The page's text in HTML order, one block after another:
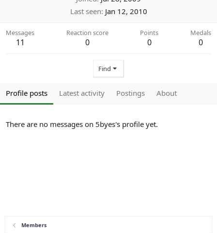
Last seen Jan 12, 2010
Messages
11
Reaction score
0
Points
0
Medals
0
Find
Profile posts Latest activity Postings About
There are no messages on 5byes's profile yet.
Members